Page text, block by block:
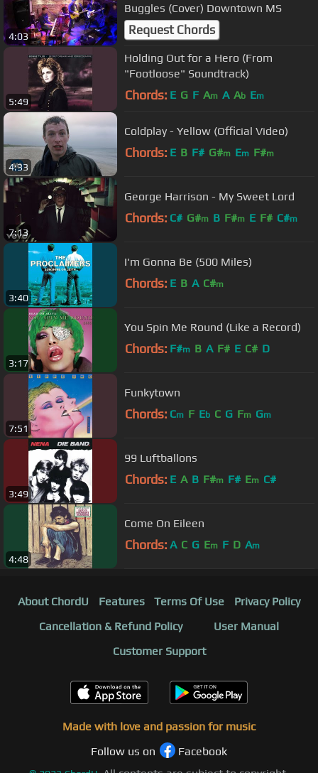
4:03
Buggles (Cover) Downtown MS
Request Chords
5:49
Holding Out for a Hero (From
"Footloose" Soundtrack)
Chords: E G F Am A Ab Em
4:33
Coldplay - Yellow (Official Video)
Chords: E B F# G#m Em F#m
7:13
George Harrison - My Sweet Lord
Chords: C# G#m B F#m E F# C#m
3:40
I'm Gonna Be (500 Miles)
Chords: E B A C#m
3:17
You Spin Me Round (Like a Record)
Chords: F#m B A F# E C# D
7:51
Funkytown
Chords: Cm F Eb C G Fm Gm
3:49
99 Luftballons
Chords: E A B F#m F# Em C#
4:48
Come On Eileen
Chords: A C G Em F D Am
About ChordU Features Terms Of Use
Privacy Policy
Cancellation & Refund Policy
User Manual
Customer Support
Made with love and passion for music
Follow us on
Facebook